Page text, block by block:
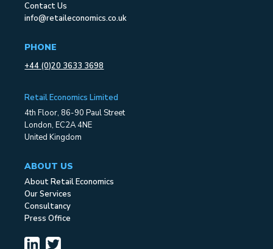
Contact Us
info@retaileconomics.co.uk
PHONE
+44 (0)20 3633 3698
Retail Economics Limited
4th Floor, 86-90 Paul Street
London, EC2A 4NE
United Kingdom
ABOUT US
About Retail Economics
Our Services
Consultancy
Press Office